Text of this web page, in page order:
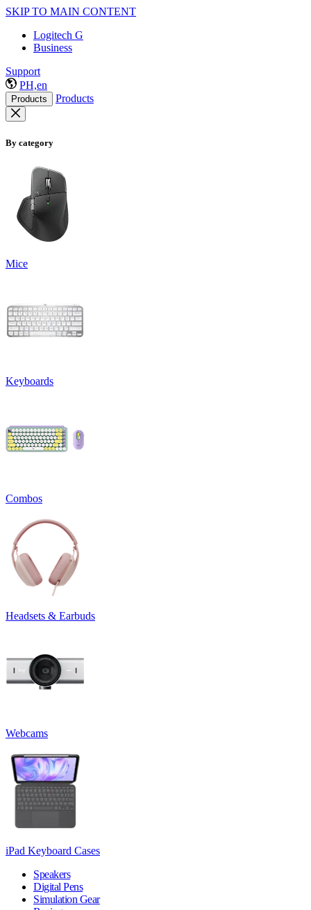
SKIP TO MAIN CONTENT
Logitech G
Business
Support
PH,en
Products Products
By category
Mice
Keyboards
Combos
Headsets & Earbuds
Webcams
iPad Keyboard Cases
Speakers
Digital Pens
Simulation Gear